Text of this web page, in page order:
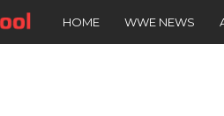
HOME WWE NEWS